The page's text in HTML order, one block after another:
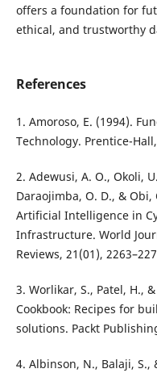
offers a foundation for
ethical, and trustworthy
References
1. Amoroso, E. (1994).
Technology. Prentice-
2. Adewusi, A. O., Okoli,
Daraojimba, O. D., & Obi,
Artificial Intelligence in
Infrastructure. World
Reviews, 21(01),
3. Worlikar, S., Patel, H.,
Cookbook: Recipes for
solutions. Packt
4. Albinson, N., Balaji,